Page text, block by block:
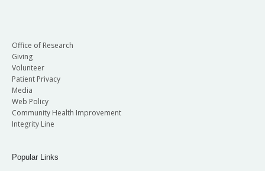
Office of Research
Giving
Volunteer
Patient Privacy
Media
Web Policy
Community Health Improvement
Integrity Line
Popular Links